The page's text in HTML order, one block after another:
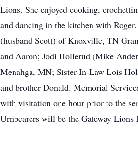
Lions. She enjoyed cooking,
and dancing in the kitchen with
(husband Scott) of Knoxville, TN
and Aaron; Jodi Hollerud (Mike
Menahga, MN; Sister-In-Law Lois
and brother Donald. Memorial
with visitation one hour prior to the
Urnbearers will be the Gateway